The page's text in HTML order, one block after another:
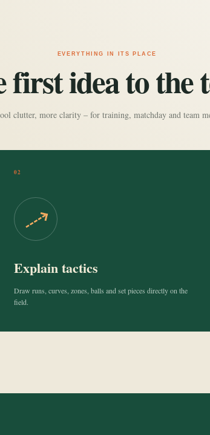
EVERYTHING IN ITS PLACE
first idea to the
clutter, more clarity – for training, matchday and team
02
Explain tactics
Draw runs, curves, zones, balls and set pieces directly on the
field.